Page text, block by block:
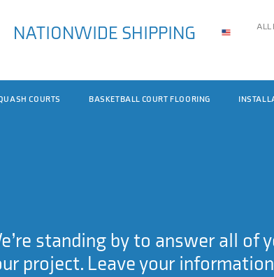
NATIONWIDE SHIPPING ALL
COURTS BASKETBALL COURT FLOORING
standing by to answer all of
project. Leave your